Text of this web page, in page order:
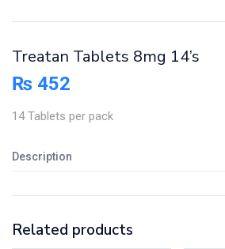
Treatan Tablets 8mg 14’s
₨ 452
14 Tablets per pack
Description
Related products